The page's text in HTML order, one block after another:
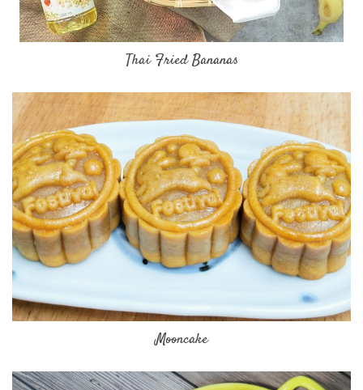
Thai Fried Bananas
Mooncake